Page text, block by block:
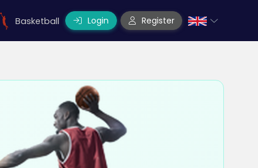
Basketball Login Register